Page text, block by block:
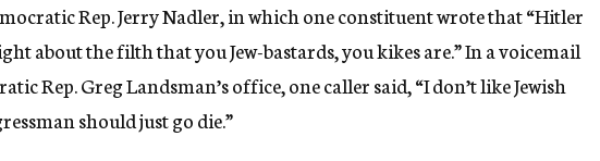
Rep. Jerry Nadler, in which one constituent wrote that “Hitler
about the filth that you Jew-bastards, you kikes are.” In a voicemail
Rep. Greg Landsman’s office, one caller said, “I don’t like Jewish
should just go die.”